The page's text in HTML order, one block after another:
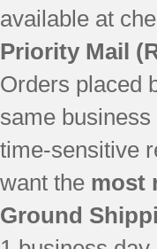
790.90831606
790.90831607
790.90831608
790.90832600
790.90832601
790.90832602
790.90832603
790.90832604
790.90832605
available at
Priority Mail
Orders placed
same
time-sensitive
want the most
Ground